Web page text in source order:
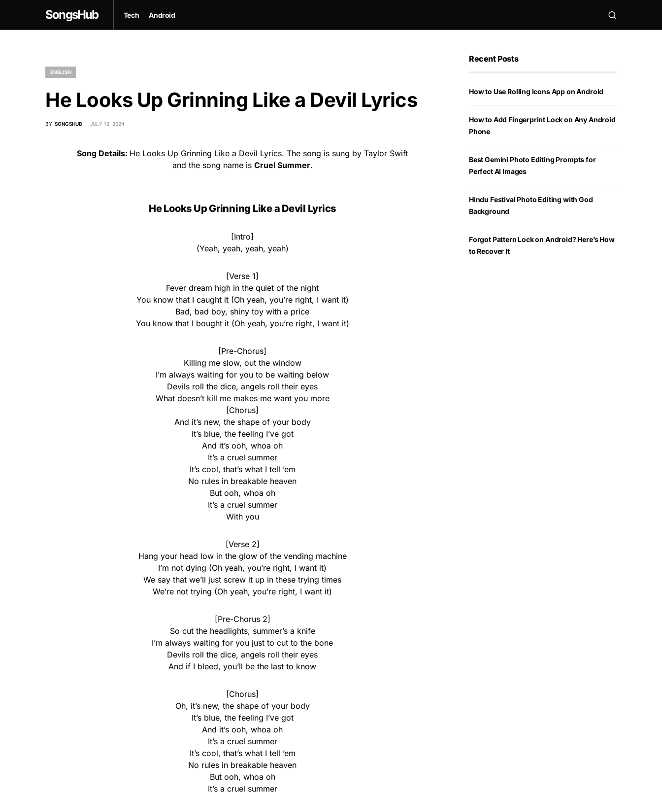
SongsHub Tech Android
ENGLISH
He Looks Up Grinning Like a Devil Lyrics
BY SONGSHUB JULY 12, 2024
Song Details: He Looks Up Grinning Like a Devil Lyrics. The song is sung by Taylor Swift
and the song name is Cruel Summer.
He Looks Up Grinning Like a Devil Lyrics
[Intro]
(Yeah, yeah, yeah, yeah)
[Verse 1]
Fever dream high in the quiet of the night
You know that I caught it (Oh yeah, you’re right, I want it)
Bad, bad boy, shiny toy with a price
You know that I bought it (Oh yeah, you’re right, I want it)
[Pre-Chorus]
Killing me slow, out the window
I’m always waiting for you to be waiting below
Devils roll the dice, angels roll their eyes
What doesn’t kill me makes me want you more
[Chorus]
And it’s new, the shape of your body
It’s blue, the feeling I’ve got
And it’s ooh, whoa oh
It’s a cruel summer
It’s cool, that’s what I tell ’em
No rules in breakable heaven
But ooh, whoa oh
It’s a cruel summer
With you
[Verse 2]
Hang your head low in the glow of the vending machine
I’m not dying (Oh yeah, you’re right, I want it)
We say that we’ll just screw it up in these trying times
We’re not trying (Oh yeah, you’re right, I want it)
[Pre-Chorus 2]
So cut the headlights, summer’s a knife
I’m always waiting for you just to cut to the bone
Devils roll the dice, angels roll their eyes
And if I bleed, you’ll be the last to know
[Chorus]
Oh, it’s new, the shape of your body
It’s blue, the feeling I’ve got
And it’s ooh, whoa oh
It’s a cruel summer
It’s cool, that’s what I tell ’em
No rules in breakable heaven
But ooh, whoa oh
It’s a cruel summer
Recent Posts
How to Use Rolling Icons App on Android
How to Add Fingerprint Lock on Any Android
Phone
Best Gemini Photo Editing Prompts for
Perfect AI Images
Hindu Festival Photo Editing with God
Background
Forgot Pattern Lock on Android? Here’s How
to Recover It